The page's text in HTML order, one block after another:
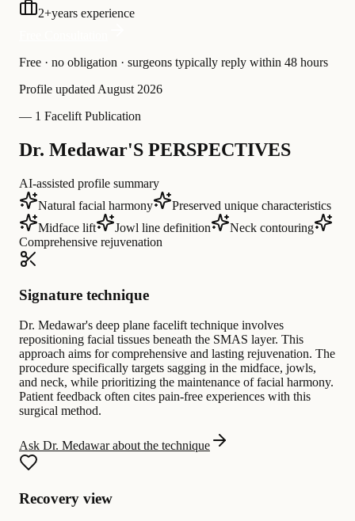
2+years experience
Free · no obligation · surgeons typically reply within 48 hours
Profile updated August 2026
— 1 Facelift Publication
Dr. Medawar'S PERSPECTIVES
AI-assisted profile summary
Natural facial harmony
Preserved unique characteristics
Midface lift
Jowl line definition
Neck contouring
Comprehensive rejuvenation
Signature technique
Dr. Medawar's deep plane facelift technique involves
repositioning facial tissues beneath the SMAS layer. This
approach aims for comprehensive and lasting rejuvenation. The
procedure specifically targets sagging in the midface, jowls,
and neck, while prioritizing the maintenance of facial harmony.
Patient feedback often cites pain-free experiences with this
surgical method.
Ask Dr. Medawar about the technique
Recovery view